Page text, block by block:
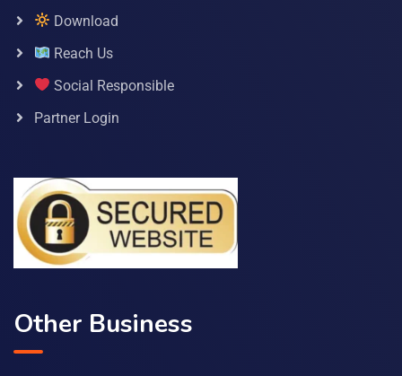
Download
Reach Us
Social Responsible
Partner Login
Other Business